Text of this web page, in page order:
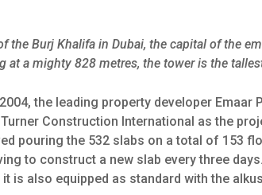
the Burj Khalifa in Dubai, the capital of the
at a mighty 828 metres, the tower is the
2004, the leading property developer
Construction International as the
pouring the 532 slabs on a total of 153
to construct a new slab every three
is also equipped as standard with the alkus